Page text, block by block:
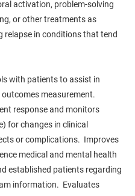
activation, problem-solving
or other treatments as
in conditions that tend
with patients to assist in
outcomes measurement.
response and monitors
for changes in clinical
or complications. Improves
medical and mental health
established patients regarding
information. Evaluates